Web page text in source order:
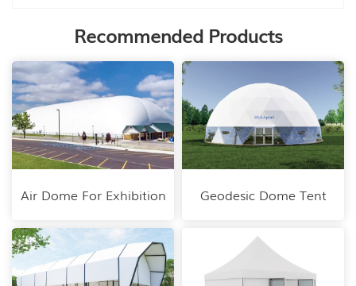
Recommended Products
Air Dome For Exhibition Geodesic Dome Tent